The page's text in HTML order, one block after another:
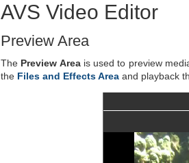
AVS Video Editor
Preview Area
The Preview Areais used to preview
the Files and Effects Area and playback